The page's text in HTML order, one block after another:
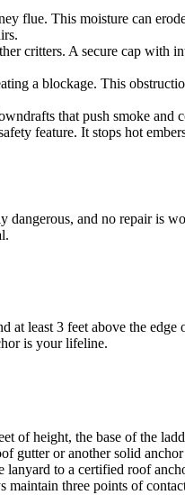
flue. This moisture can
critters. A secure cap with
a blockage. This
that push smoke and
feature. It stops hot
and no repair is
at least 3 feet above the edge
is your lifeline.
of height, the base of the
gutter or another solid
lanyard to a certified roof
three points of